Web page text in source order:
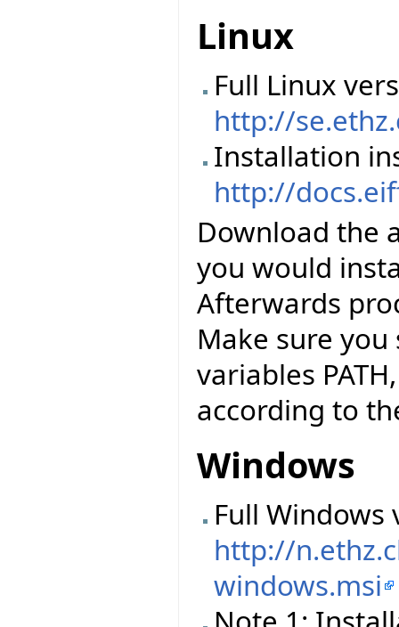
Linux
Full Linux
http://
Installation
http://
Download the
you would
Afterwards
Make sure
variables PATH,
according to
Windows
Full
http://
windows.msi